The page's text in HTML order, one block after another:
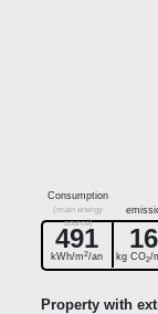
Consumption
(main energy
source)
491
kWh/m2/an kg CO2/
Property with